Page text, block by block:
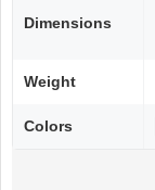
Dimensions
Weight
Colors